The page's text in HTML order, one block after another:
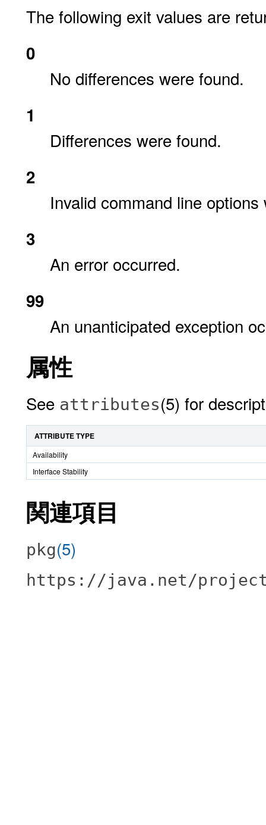
The following exit values are
0
No differences were found.
1
Differences were found.
2
Invalid command line
3
An error occurred.
99
An unanticipated exception
属性
See attributes(5) for
ATTRIBUTE TYPE
Availability
Interface Stability
関連項目
pkg(5)
https://java.net/